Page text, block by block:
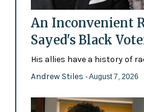
An Inconvenient
Sayed's Black
His allies have a history of
Andrew Stiles - August 7, 2026